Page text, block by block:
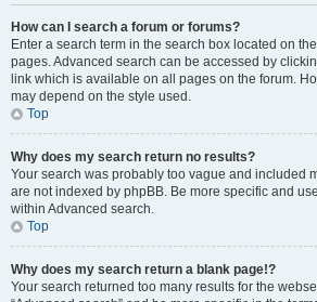
How can I search a forum or forums?
Enter a search term in the search box located on
pages. Advanced search can be accessed by
link which is available on all pages on the forum.
may depend on the style used.
Top
Why does my search return no results?
Your search was probably too vague and included
are not indexed by phpBB. Be more specific and
within Advanced search.
Top
Why does my search return a blank page!?
Your search returned too many results for the